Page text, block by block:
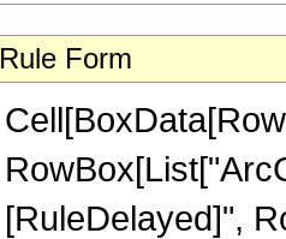
Rule Form
[RuleDelayed]",